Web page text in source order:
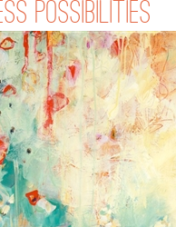
POSSIBILITIES